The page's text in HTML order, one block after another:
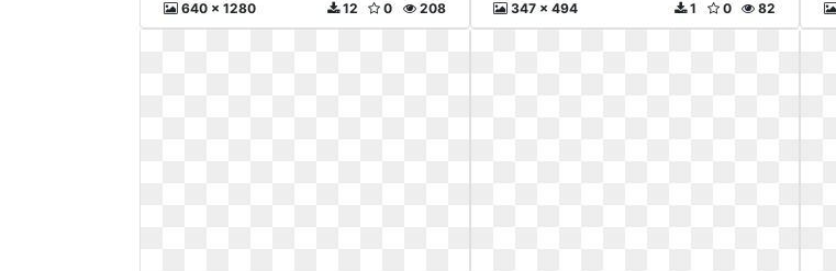
640 x 1280 208
0
12 347 x 494 82
0
1